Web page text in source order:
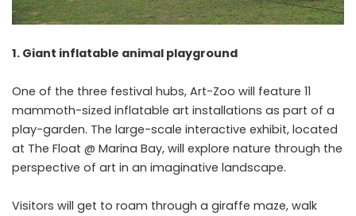
1. Giant inflatable animal playground
One of the three festival hubs, Art-Zoo will feature 11
mammoth-sized inflatable art installations as part of a
play-garden. The large-scale interactive exhibit, located
at The Float @ Marina Bay, will explore nature through the
perspective of art in an imaginative landscape.
Visitors will get to roam through a giraffe maze, walk